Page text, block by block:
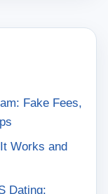
Fake Fees,
Works and
Dating: